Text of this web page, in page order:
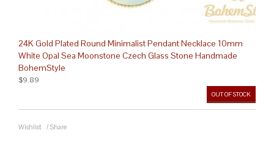
24K Gold Plated Round Minimalist Pendant Necklace 10mm
White Opal Sea Moonstone Czech Glass Stone Handmade
BohemStyle
OUT OF STOCK
$9.89
Wishlist / Share